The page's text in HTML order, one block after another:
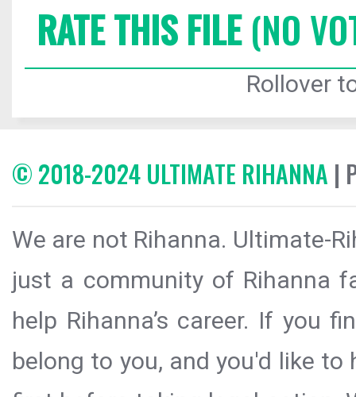
RATE THIS FILE(NO
Rollover
© 2018-2024 ULTIMATE RIHANNA |
We are not Rihanna. Ultimate-
just a community of Rihanna
help Rihanna’s career. If you
belong to you, and you'd like